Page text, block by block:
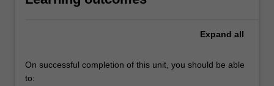
Expand all
On successful completion of this unit, you should be able
to: